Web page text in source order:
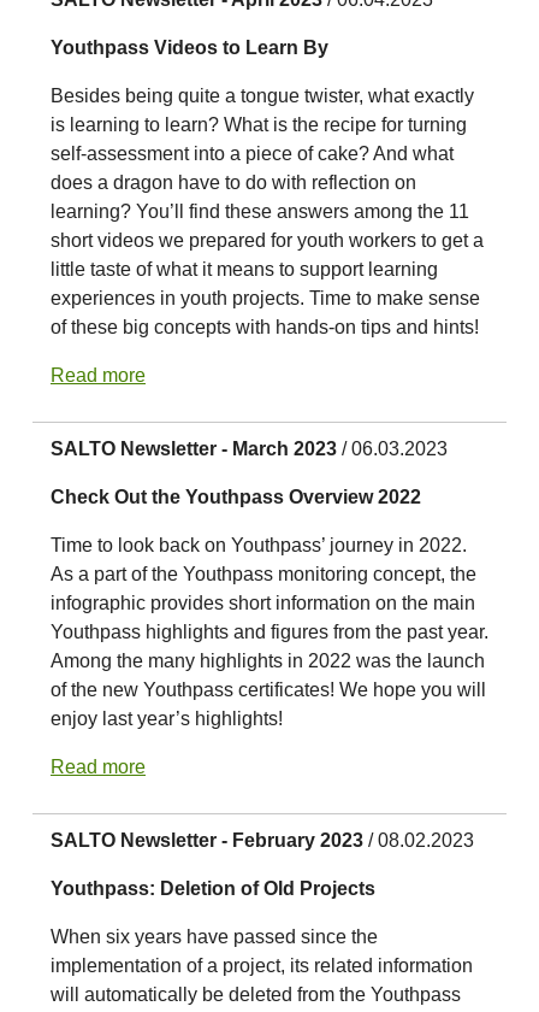
Youthpass Videos to Learn By
Besides being quite a tongue twister, what exactly
is learning to learn? What is the recipe for turning
self-assessment into a piece of cake? And what
does a dragon have to do with reflection on
learning? You’ll find these answers among the 11
short videos we prepared for youth workers to get a
little taste of what it means to support learning
experiences in youth projects. Time to make sense
of these big concepts with hands-on tips and hints!
Read more
SALTO Newsletter - March 2023 / 06.03.2023
Check Out the Youthpass Overview 2022
Time to look back on Youthpass’ journey in 2022.
As a part of the Youthpass monitoring concept, the
infographic provides short information on the main
Youthpass highlights and figures from the past year.
Among the many highlights in 2022 was the launch
of the new Youthpass certificates! We hope you will
enjoy last year’s highlights!
Read more
SALTO Newsletter - February 2023 / 08.02.2023
Youthpass: Deletion of Old Projects
When six years have passed since the
implementation of a project, its related information
will automatically be deleted from the Youthpass